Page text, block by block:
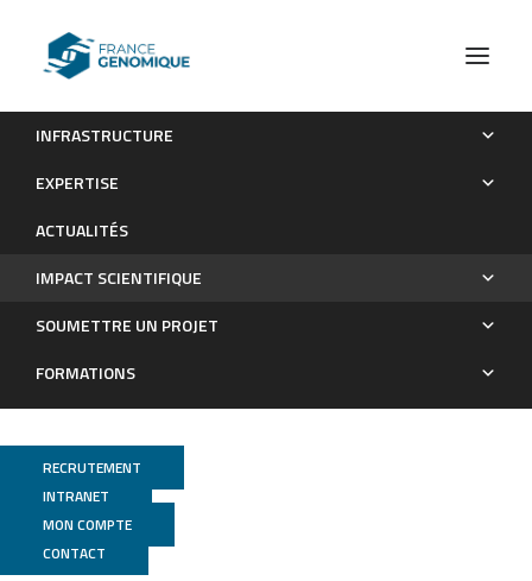
INFRASTRUCTURE
EXPERTISE
ACTUALITÉS
IMPACT SCIENTIFIQUE
SOUMETTRE UN PROJET
FORMATIONS
RECRUTEMENT
INTRANET
MON COMPTE
CONTACT
Publications